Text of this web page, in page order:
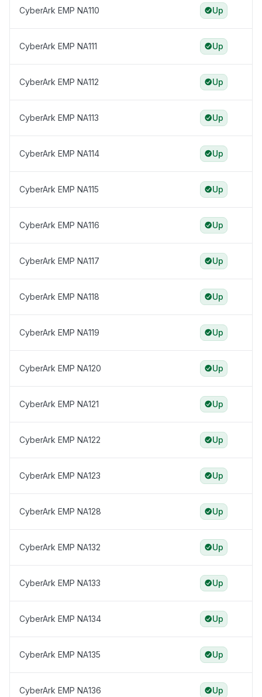
CyberArk EMP NA110 Up
CyberArk EMP NA111 Up
CyberArk EMP NA112 Up
CyberArk EMP NA113 Up
CyberArk EMP NA114 Up
CyberArk EMP NA115 Up
CyberArk EMP NA116 Up
CyberArk EMP NA117 Up
CyberArk EMP NA118 Up
CyberArk EMP NA119 Up
CyberArk EMP NA120 Up
CyberArk EMP NA121 Up
CyberArk EMP NA122 Up
CyberArk EMP NA123 Up
CyberArk EMP NA128 Up
CyberArk EMP NA132 Up
CyberArk EMP NA133 Up
CyberArk EMP NA134 Up
CyberArk EMP NA135 Up
CyberArk EMP NA136 Up